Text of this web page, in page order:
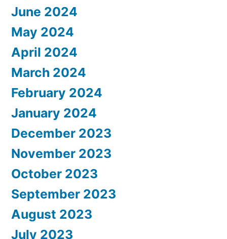
June 2024
May 2024
April 2024
March 2024
February 2024
January 2024
December 2023
November 2023
October 2023
September 2023
August 2023
July 2023